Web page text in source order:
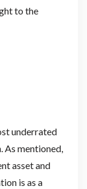
to the
underrated
As mentioned,
asset and
is as a